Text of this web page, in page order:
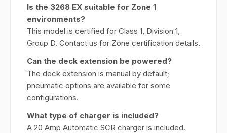
Is the 3268 EX suitable for Zone 1
environments?
This model is certified for Class 1, Division 1,
Group D. Contact us for Zone certification details.
Can the deck extension be powered?
The deck extension is manual by default;
pneumatic options are available for some
configurations.
What type of charger is included?
A 20 Amp Automatic SCR charger is included.